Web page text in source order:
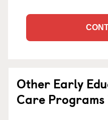
Other Early
Care